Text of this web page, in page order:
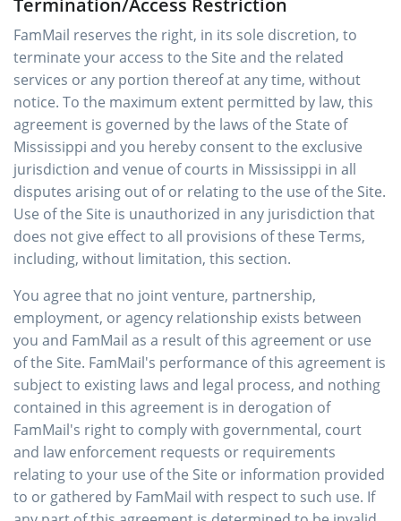
FamMail reserves the right, in its sole discretion, to
terminate your access to the Site and the related
services or any portion thereof at any time, without
notice. To the maximum extent permitted by law, this
agreement is governed by the laws of the State of
Mississippi and you hereby consent to the exclusive
jurisdiction and venue of courts in Mississippi in all
disputes arising out of or relating to the use of the Site.
Use of the Site is unauthorized in any jurisdiction that
does not give effect to all provisions of these Terms,
including, without limitation, this section.
You agree that no joint venture, partnership,
employment, or agency relationship exists between
you and FamMail as a result of this agreement or use
of the Site. FamMail's performance of this agreement is
subject to existing laws and legal process, and nothing
contained in this agreement is in derogation of
FamMail's right to comply with governmental, court
and law enforcement requests or requirements
relating to your use of the Site or information provided
to or gathered by FamMail with respect to such use. If